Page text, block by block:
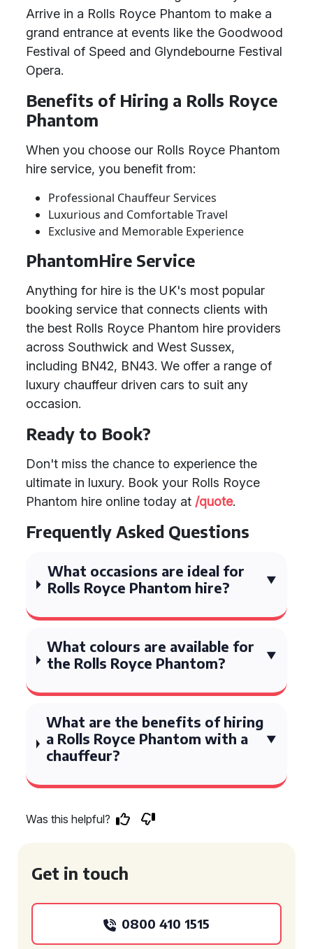
Arrive in a Rolls Royce Phantom to make a
grand entrance at events like the Goodwood
Festival of Speed and Glyndebourne Festival
Opera.
Benefits of Hiring a Rolls Royce
Phantom
When you choose our Rolls Royce Phantom
hire service, you benefit from:
Professional Chauffeur Services
Luxurious and Comfortable Travel
Exclusive and Memorable Experience
PhantomHire Service
Anything for hire is the UK's most popular
booking service that connects clients with
the best Rolls Royce Phantom hire providers
across Southwick and West Sussex,
including BN42, BN43. We offer a range of
luxury chauffeur driven cars to suit any
occasion.
Ready to Book?
Don't miss the chance to experience the
ultimate in luxury. Book your Rolls Royce
Phantom hire online today at /quote.
Frequently Asked Questions
What occasions are ideal for
Rolls Royce Phantom hire?
What colours are available for
the Rolls Royce Phantom?
What are the benefits of hiring
a Rolls Royce Phantom with a
chauffeur?
Was this helpful?
Get in touch
0800 410 1515